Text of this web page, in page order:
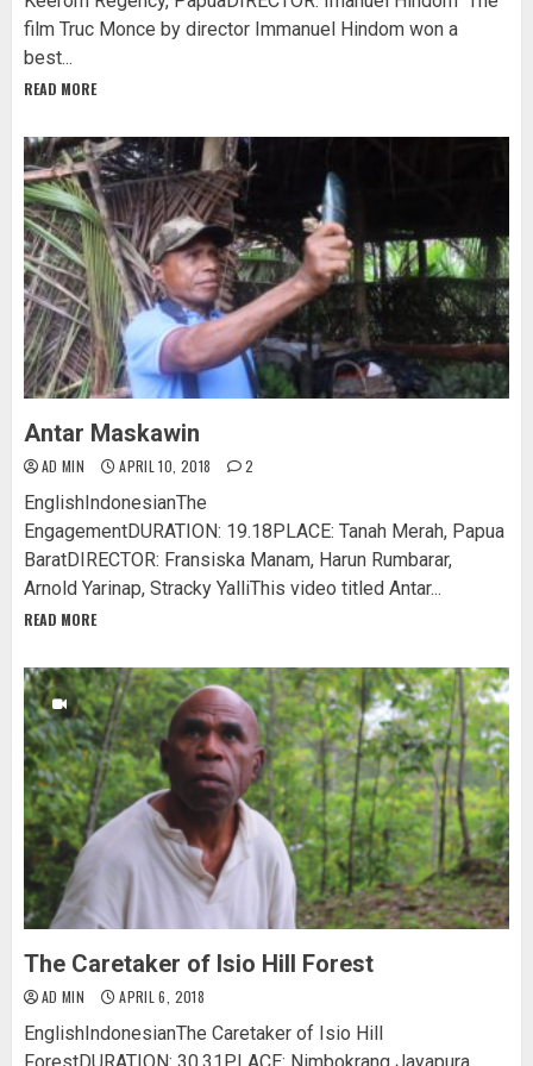
film Truc Monce by director Immanuel Hindom won a
best...
READ MORE
Antar Maskawin
AD MIN APRIL 10, 2018 2
EnglishIndonesianThe
EngagementDURATION: 19.18PLACE: Tanah Merah, Papua
BaratDIRECTOR: Fransiska Manam, Harun Rumbarar,
Arnold Yarinap, Stracky YalliThis video titled Antar...
READ MORE
The Caretaker of Isio Hill Forest
AD MIN APRIL 6, 2018
EnglishIndonesianThe Caretaker of Isio Hill